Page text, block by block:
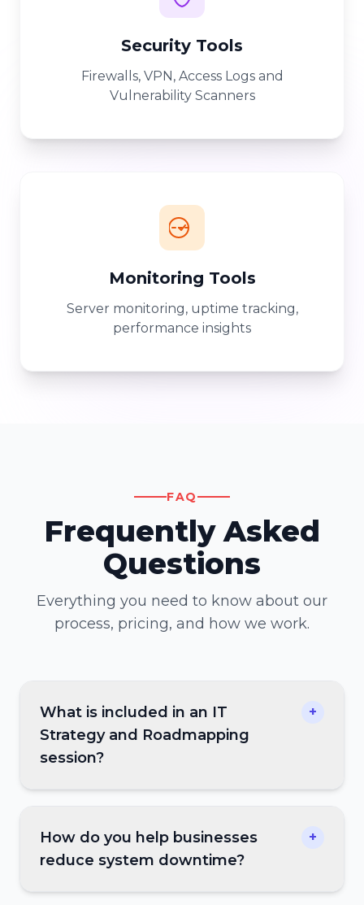
Security Tools
Firewalls, VPN, Access Logs and
Vulnerability Scanners
Monitoring Tools
Server monitoring, uptime tracking,
performance insights
FAQ
Frequently Asked
Questions
Everything you need to know about our
process, pricing, and how we work.
What is included in an IT
Strategy and Roadmapping
session?
+
How do you help businesses
reduce system downtime?
+